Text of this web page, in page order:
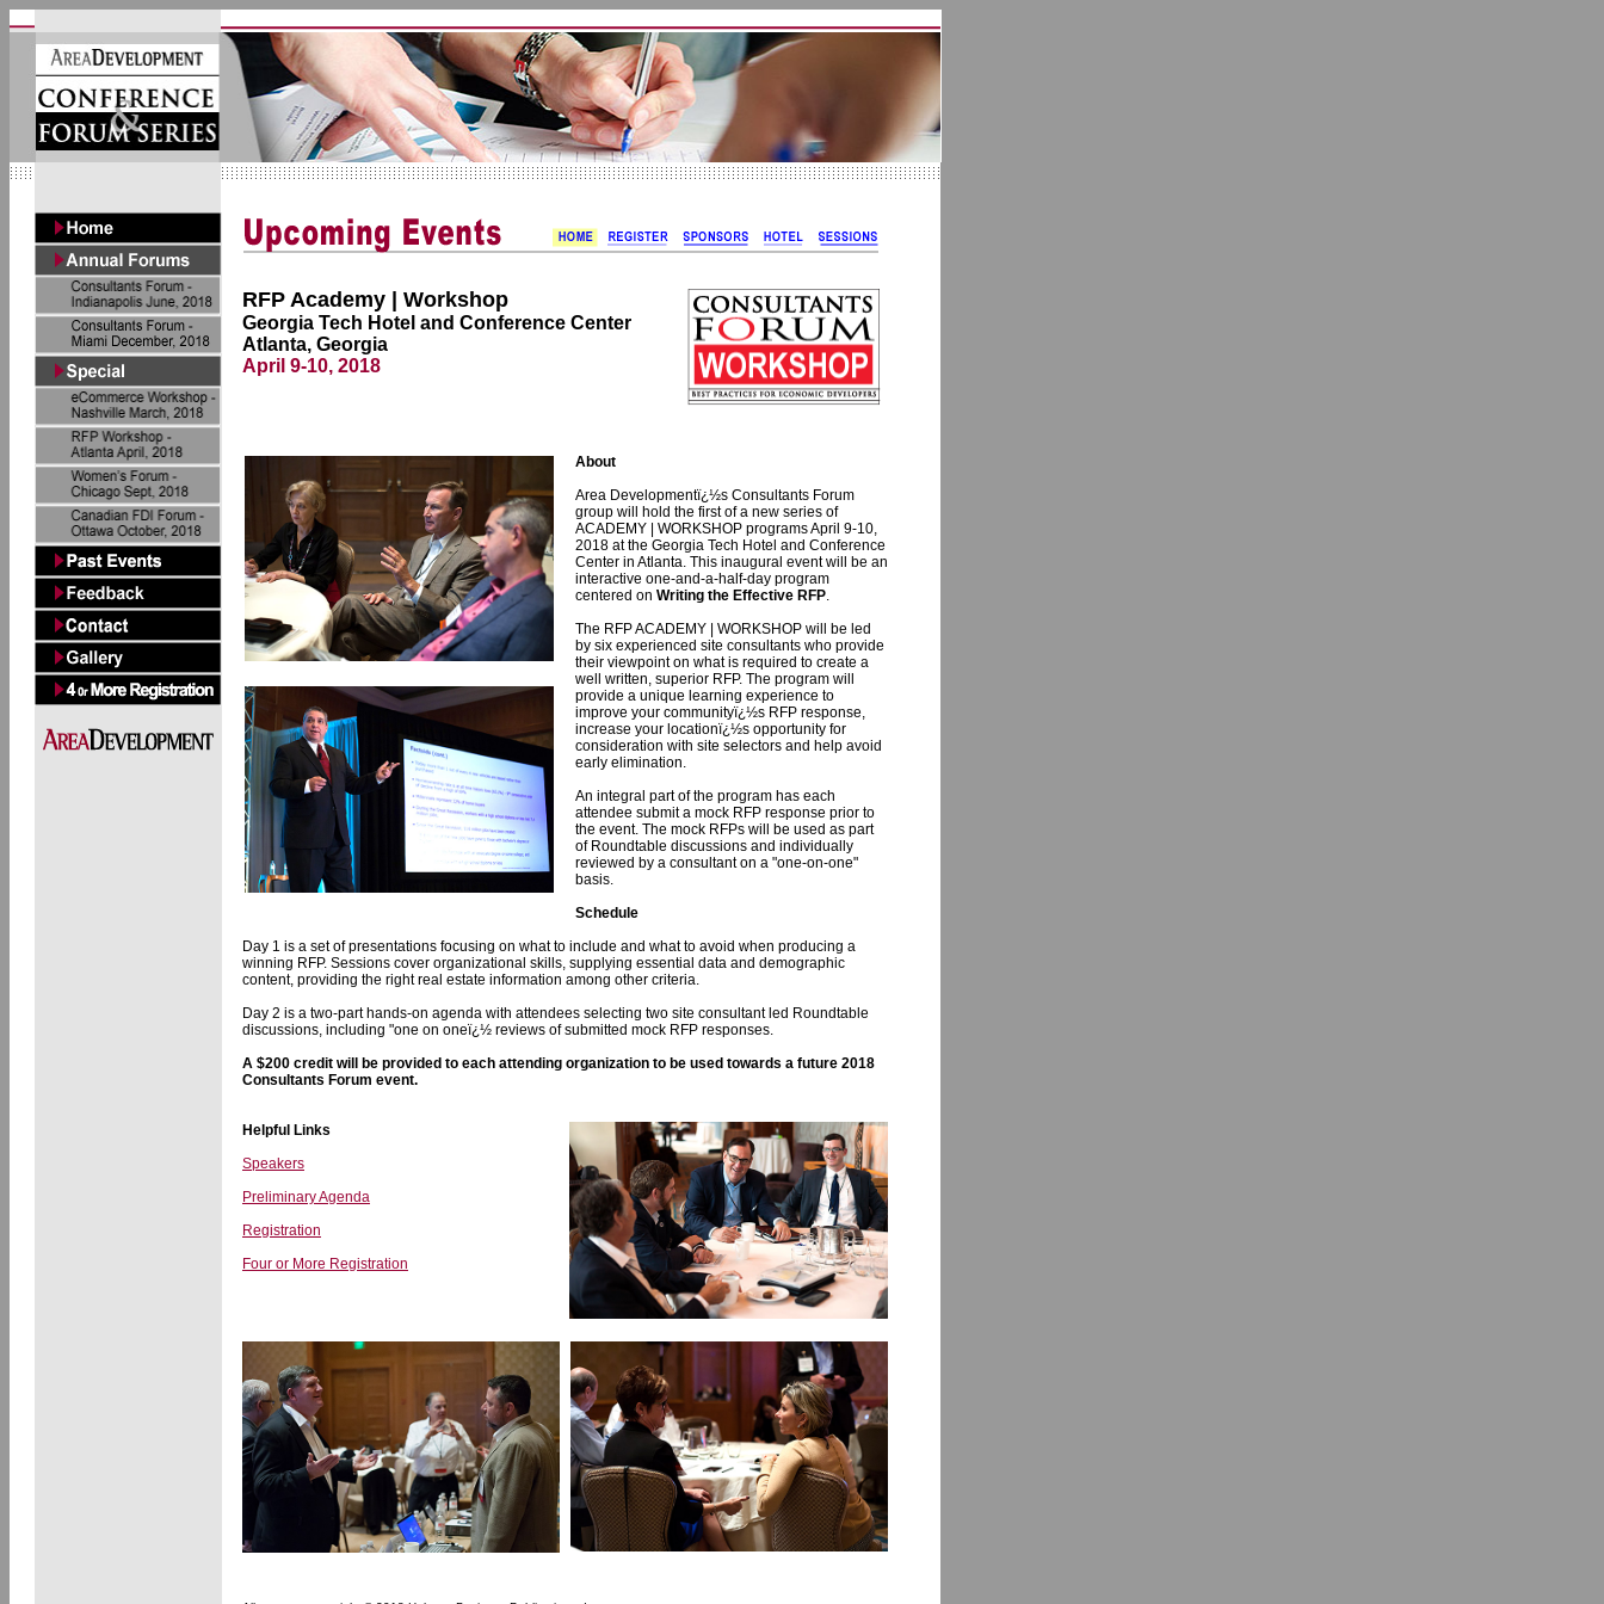
RFP Academy | Workshop
Georgia Tech Hotel and Conference Center
Atlanta, Georgia
April 9-10, 2018
About
Area Developmentï¿½s Consultants Forum
group will hold the first of a new series of
ACADEMY | WORKSHOP programs April 9-10,
2018 at the Georgia Tech Hotel and Conference
Center in Atlanta. This inaugural event will be an
interactive one-and-a-half-day program
centered on Writing the Effective RFP.
The RFP ACADEMY | WORKSHOP will be led
by six experienced site consultants who provide
their viewpoint on what is required to create a
well written, superior RFP. The program will
provide a unique learning experience to
improve your communityï¿½s RFP response,
increase your locationï¿½s opportunity for
consideration with site selectors and help avoid
early elimination.
An integral part of the program has each
attendee submit a mock RFP response prior to
the event. The mock RFPs will be used as part
of Roundtable discussions and individually
reviewed by a consultant on a "one-on-one"
basis.
Schedule
Day 1 is a set of presentations focusing on what to include and what to avoid when producing a
winning RFP. Sessions cover organizational skills, supplying essential data and demographic
content, providing the right real estate information among other criteria.
Day 2 is a two-part hands-on agenda with attendees selecting two site consultant led Roundtable
discussions, including "one on oneï¿½ reviews of submitted mock RFP responses.
A $200 credit will be provided to each attending organization to be used towards a future 2018
Consultants Forum event.
Helpful Links
Speakers
Preliminary Agenda
Registration
Four or More Registration